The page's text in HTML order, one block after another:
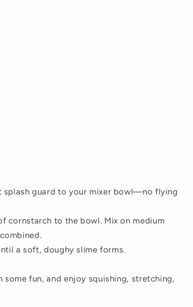
splash guard to your mixer bowl—no flying
cornstarch to the bowl. Mix on medium
a soft, doughy slime forms.
fun, and enjoy squishing, stretching,